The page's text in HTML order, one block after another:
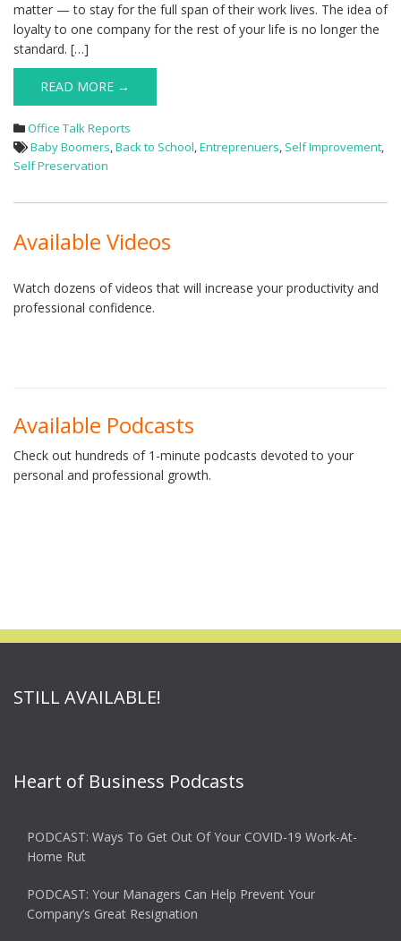
matter — to stay for the full span of their work lives. The idea of
loyalty to one company for the rest of your life is no longer the
standard. […]
READ MORE →
Office Talk Reports
Baby Boomers,Back to School,Entreprenuers, Self Improvement,
Self Preservation
Available Videos
Watch dozens of videos that will increase your productivity and
professional confidence.
Available Podcasts
Check out hundreds of 1-minute podcasts devoted to your
personal and professional growth.
STILL AVAILABLE!
Heart of Business Podcasts
PODCAST: Ways To Get Out Of Your COVID-19 Work-At-
Home Rut
PODCAST: Your Managers Can Help Prevent Your
Company’s Great Resignation